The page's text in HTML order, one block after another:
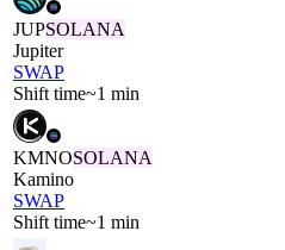
JUPSOLANA
Jupiter
SWAP
Shift time~1 min
KMNOSOLANA
Kamino
SWAP
Shift time~1 min